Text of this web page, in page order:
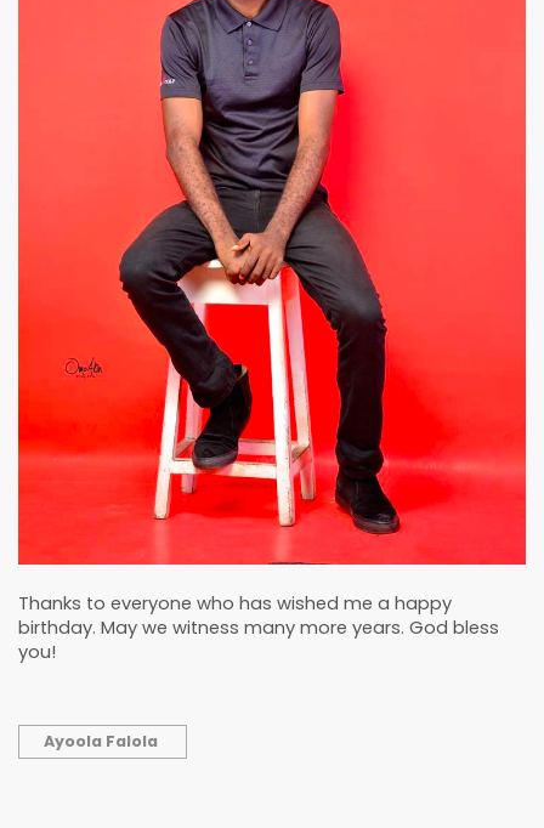
Thanks to everyone who has wished me a happy
birthday. May we witness many more years. God bless
you!
Ayoola Falola